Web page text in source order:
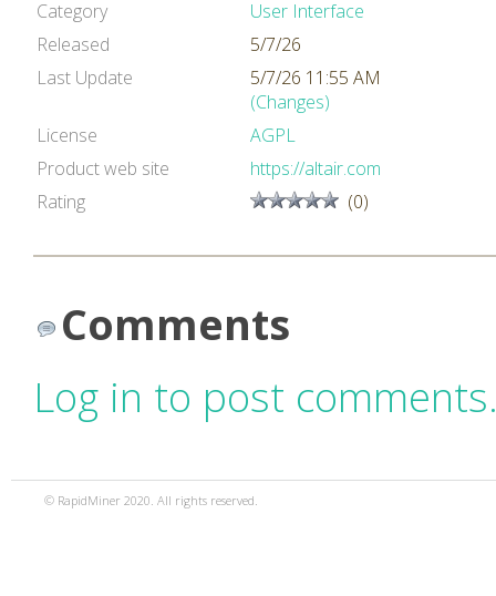
Category
User Interface
Released
5/7/26
Last Update
5/7/26 11:55 AM
(Changes)
License
AGPL
Product web site
https://altair.com
Rating
(0)
Comments
Log in to post
© RapidMiner 2020. All rights reserved.